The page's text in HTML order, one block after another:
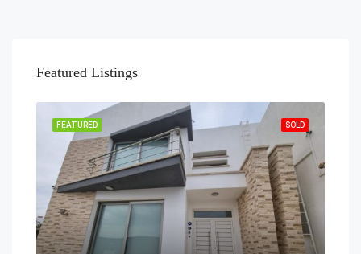
Featured Listings
SOLD
FEATURED